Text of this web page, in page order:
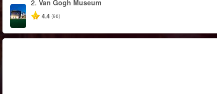
2. Van Gogh Museum
4.4 (96)